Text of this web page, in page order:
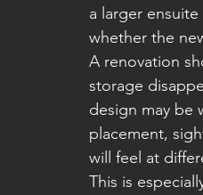
a larger
whether the
A renovation
storage
design may be
placement,
will feel at
This is